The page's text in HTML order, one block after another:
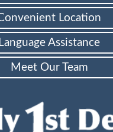
Location
Language Assistance
Meet Our Team